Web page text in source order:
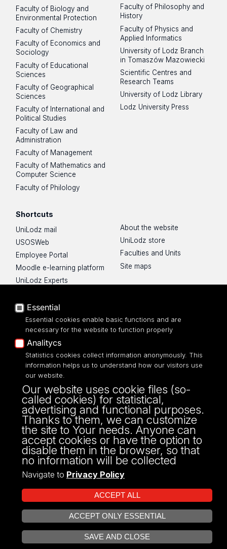
Faculty of Biology and
Environmental Protection
Faculty of Chemistry
Faculty of Economics and
Sociology
Faculty of Educational
Sciences
Faculty of Geographical
Sciences
Faculty of International and
Political Studies
Faculty of Law and
Administration
Faculty of Management
Faculty of Mathematics and
Computer Science
Faculty of Philology
Faculty of Philosophy and
History
Faculty of Physics and
Applied Informatics
University of Lodz Branch
in Tomaszów Mazowiecki
Scientific Centres and
Research Teams
University of Lodz Library
Lodz University Press
Shortcuts
UniLodz mail
USOSWeb
Employee Portal
Moodle e-learning platform
UniLodz Experts
Accessibilty
About the website
UniLodz store
Faculties and Units
Site maps
UNIVERSITY OF LODZ
Narutowicza 68, 90-136 LODZ
fax: 00 48 42/665 57 71, 00 48 42/635 40
43
NIP: 724 000 32 43
Projekt Multiportalu UŁ współfinansowany z funduszy Unii Europejskiej w
ramach konkursu NCBR
Essential
Essential cookies enable basic functions and are
necessary for the website to function properly
Analitycs
Statistics cookies collect information anonymously. This
information helps us to understand how our visitors use
our website.
Our website uses cookie files (so-
called cookies) for statistical,
advertising and functional purposes.
Thanks to them, we can customize
the site to Your needs. Anyone can
accept cookies or have the option to
disable them in the browser, so that
no information will be collected
Navigate to Privacy Policy
ACCEPT ALL
ACCEPT ONLY ESSENTIAL
SAVE AND CLOSE
OPEN COOKIE SETTINGS